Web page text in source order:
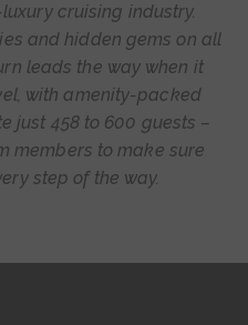
cruising industry.
and hidden gems on all
leads the way when it
with amenity-packed
just 458 to 600 guests –
members to make sure
step of the way.